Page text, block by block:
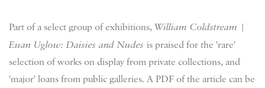
Part of a select group of exhibitions, William Coldstream |
Euan Uglow: Daisies and Nudes is praised for the 'rare'
selection of works on display from private collections, and
'major' loans from public galleries. A PDF of the article can be